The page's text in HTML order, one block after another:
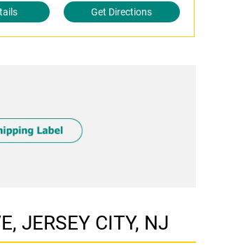
Get Directions
JERSEY CITY, NJ